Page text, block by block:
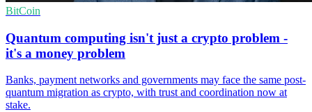
BitCoin
Quantum computing isn't just a crypto problem -
it's a money problem
Banks, payment networks and governments may face the same post-
quantum migration as crypto, with trust and coordination now at
stake.